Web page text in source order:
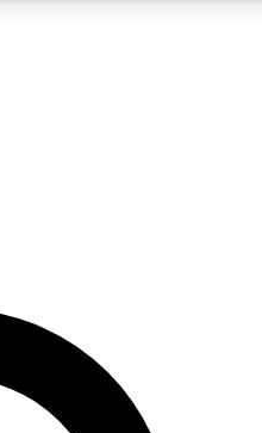
QUICK
enter your email below. We’ll
sign you up to Space.com
expert advice and